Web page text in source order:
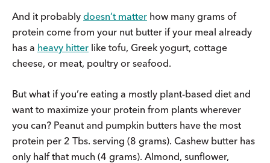
And it probably doesn’t matter how many grams of
protein come from your nut butter if your meal already
has a heavy hitter like tofu, Greek yogurt, cottage
cheese, or meat, poultry or seafood.
But what if you’re eating a mostly plant-based diet and
want to maximize your protein from plants wherever
you can? Peanut and pumpkin butters have the most
protein per 2 Tbs. serving (8 grams). Cashew butter has
only half that much (4 grams). Almond, sunflower,